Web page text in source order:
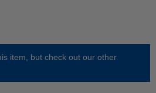
item, but check out our other